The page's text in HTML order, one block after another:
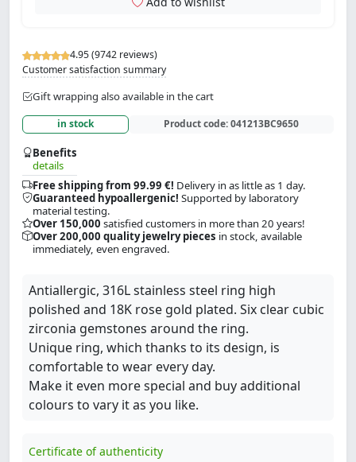
4.95 (9742 reviews)
Customer satisfaction summary
Gift wrapping also available in the cart
in stock Product code:041213BC9650
Benefits
details
Free shipping from 99.99 €! Delivery in as little as 1 day.
Guaranteed hypoallergenic! Supported by laboratory
material testing.
Over 150,000 satisfied customers in more than 20 years!
Over 200,000 quality jewelry pieces in stock, available
immediately, even engraved.
Antiallergic, 316L stainless steel ring high
polished and 18K rose gold plated. Six clear cubic
zirconia gemstones around the ring.
Unique ring, which thanks to its design, is
comfortable to wear every day.
Make it even more special and buy additional
colours to vary it as you like.
Certificate of authenticity